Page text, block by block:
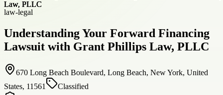
law-legal
Understanding Your Forward Financing
Lawsuit with Grant Phillips Law, PLLC
670 Long Beach Boulevard, Long Beach, New York, United
States, 11561
Classified